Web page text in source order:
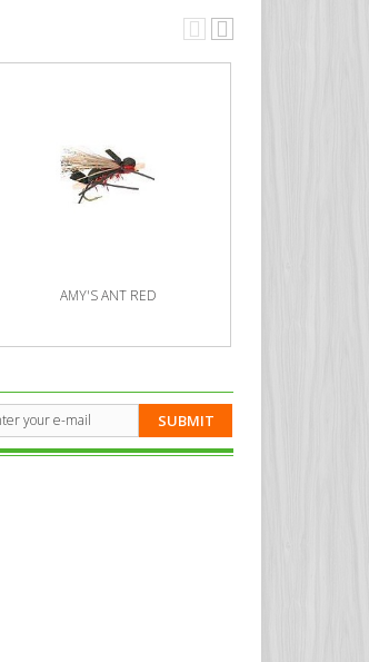
AMY'S ANT RED
SUBMIT